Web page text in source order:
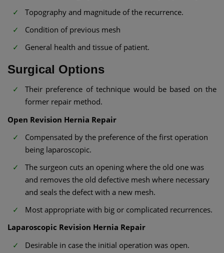
Topography and magnitude of the recurrence.
Condition of previous mesh
General health and tissue of patient.
Surgical Options
Their preference of technique would be based on the
former repair method.
Open Revision Hernia Repair
Compensated by the preference of the first operation
being laparoscopic.
The surgeon cuts an opening where the old one was
and removes the old defective mesh where necessary
and seals the defect with a new mesh.
Most appropriate with big or complicated recurrences.
Laparoscopic Revision Hernia Repair
Desirable in case the initial operation was open.